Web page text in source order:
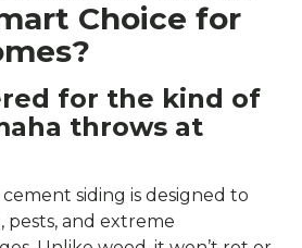
Choice for
for the kind of
throws at
siding is designed to
pests, and extreme